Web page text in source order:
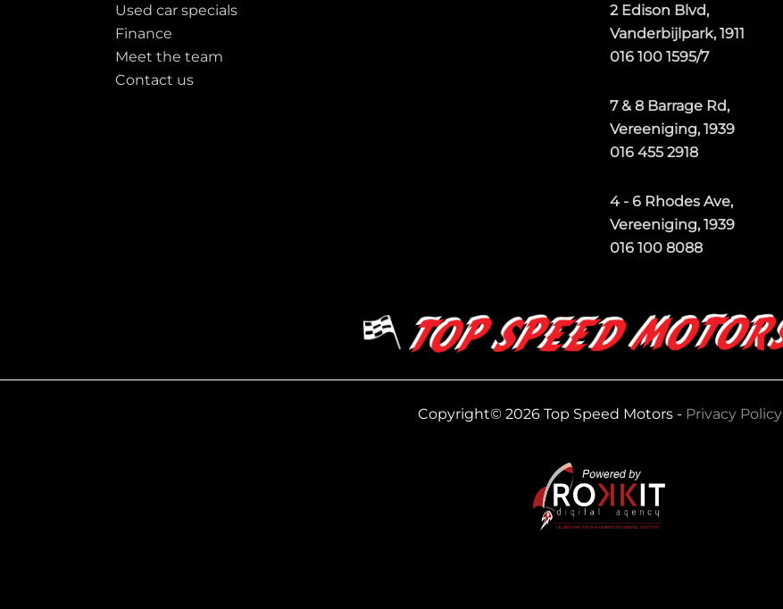
Used car specials
Finance
Meet the team
Contact us
2 Edison Blvd,
Vanderbijlpark, 1911
016 100 1595/7
7 & 8 Barrage Rd,
Vereeniging, 1939
016 455 2918
4 - 6 Rhodes Ave,
Vereeniging, 1939
016 100 8088
Copyright© 2026 Top Speed Motors - Privacy Policy